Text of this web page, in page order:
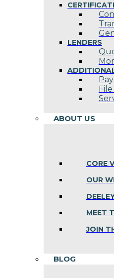
LENDERS
Pay
ABOUT US
CORE
OUR
MEET
JOIN
BLOG